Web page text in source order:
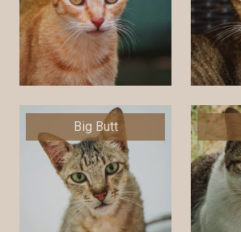
Big Butt